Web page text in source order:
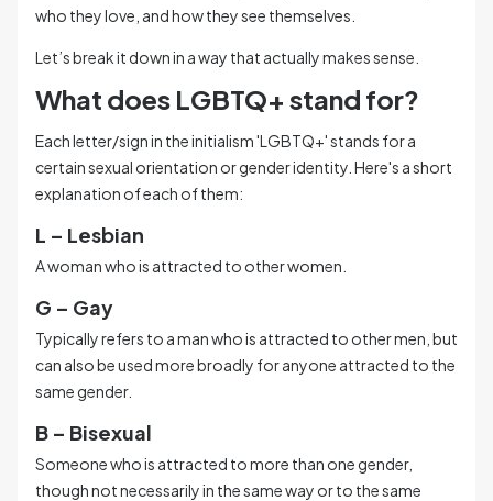
who they love, and how they see themselves.
Let’s break it down in a way that actually makes sense.
What does LGBTQ+ stand for?
Each letter/sign in the initialism 'LGBTQ+' stands for a
certain sexual orientation or gender identity. Here's a short
explanation of each of them:
L – Lesbian
A woman who is attracted to other women.
G – Gay
Typically refers to a man who is attracted to other men, but
can also be used more broadly for anyone attracted to the
same gender.
B – Bisexual
Someone who is attracted to more than one gender,
though not necessarily in the same way or to the same